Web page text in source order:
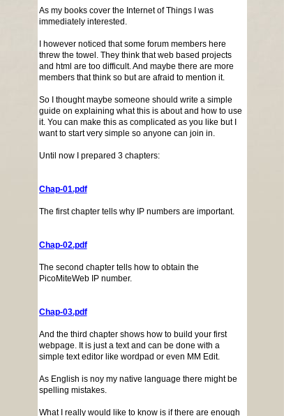
As my books cover the Internet of Things I was
immediately interested.
I however noticed that some forum members here
threw the towel. They think that web based projects
and html are too difficult. And maybe there are more
members that think so but are afraid to mention it.
So I thought maybe someone should write a simple
guide on explaining what this is about and how to use
it. You can make this as complicated as you like but I
want to start very simple so anyone can join in.
Until now I prepared 3 chapters:
Chap-01.pdf
The first chapter tells why IP numbers are important.
Chap-02.pdf
The second chapter tells how to obtain the
PicoMiteWeb IP number.
Chap-03.pdf
And the third chapter shows how to build your first
webpage. It is just a text and can be done with a
simple text editor like wordpad or even MM Edit.
As English is noy my native language there might be
spelling mistakes.
What I really would like to know is if there are enough